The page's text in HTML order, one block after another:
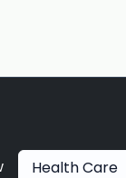
Health Care